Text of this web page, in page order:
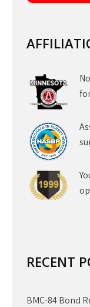
RECENT
BMC-84 Bond